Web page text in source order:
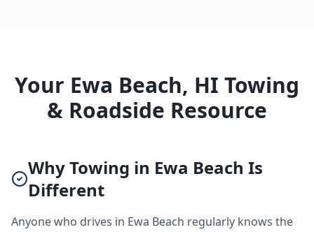
Your Ewa Beach, HI Towing
& Roadside Resource
Why Towing in Ewa Beach Is
Different
Anyone who drives in Ewa Beach regularly knows the